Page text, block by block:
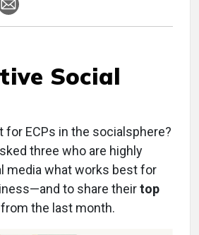
Social
for ECPs in the socialsphere?
three who are highly
media what works best for
to share theirtop
from the last month.